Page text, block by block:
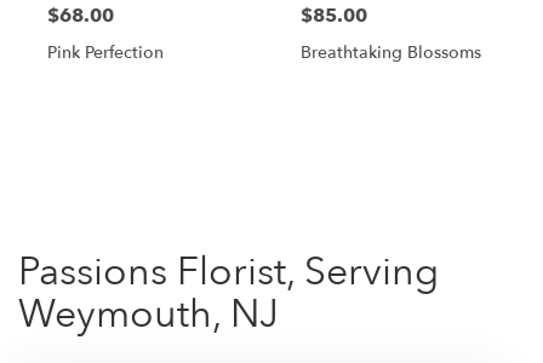
$68.00
Pink Perfection
$85.00
Breathtaking Blossoms
Passions Florist, Serving
Weymouth, NJ